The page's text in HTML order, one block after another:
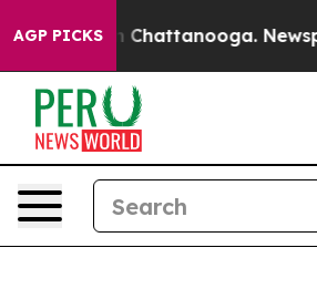
AGP PICKS
Chaos in Chattanooga.